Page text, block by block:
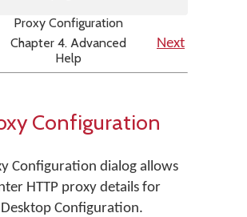
Proxy Configuration
Chapter 4. Advanced
Help
Next
Configuration
Configuration dialog allows
HTTP proxy details for
Configuration.